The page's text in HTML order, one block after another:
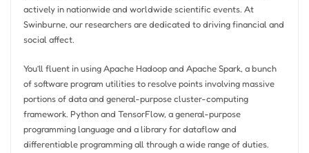
actively in nationwide and worldwide scientific events. At
Swinburne, our researchers are dedicated to driving financial and
social affect.
You’ll fluent in using Apache Hadoop and Apache Spark, a bunch
of software program utilities to resolve points involving massive
portions of data and general-purpose cluster-computing
framework. Python and TensorFlow, a general-purpose
programming language and a library for dataflow and
differentiable programming all through a wide range of duties.